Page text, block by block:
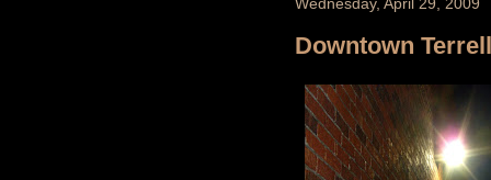
Downtown Terrell